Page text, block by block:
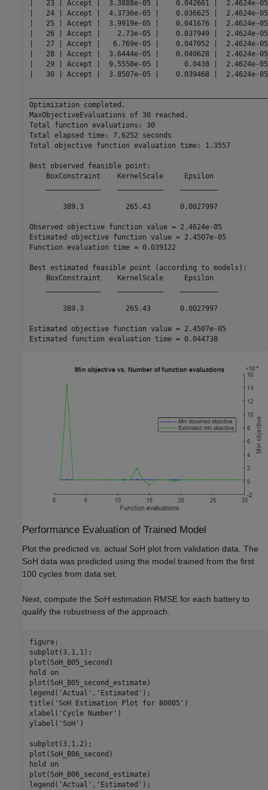
|   23 | Accept |  3.3888e-05 |    0.042661 |
|   24 | Accept |  4.3736e-05 |    0.036625 |
|   25 | Accept |  3.9919e-05 |    0.041676 |
|   26 | Accept |    2.73e-05 |    0.037949 |
|   27 | Accept |   6.769e-05 |    0.047052 |
|   28 | Accept |  3.6444e-05 |    0.040628 |
|   29 | Accept |  9.5558e-05 |      0.0438 |
|   30 | Accept |  3.8507e-05 |    0.039468 |
Optimization completed.
MaxObjectiveEvaluations of 30 reached.
Total function evaluations: 30
Total elapsed time: 7.6252 seconds
Total objective function evaluation time: 1.3557
Best observed feasible point:
    BoxConstraint    KernelScale     Epsilon
        389.3          265.43       0.0027997
Observed objective function value = 2.4624e-05
Estimated objective function value = 2.4507e-05
Function evaluation time = 0.039122
Best estimated feasible point (according to models):
    BoxConstraint    KernelScale     Epsilon
        389.3          265.43       0.0027997
Estimated objective function value = 2.4507e-05
Estimated function evaluation time = 0.044738
Performance Evaluation of Trained Model
Plot the predicted vs. actual SoH plot from validation data. The
SoH data was predicted using the model trained from the first
100 cycles from data set.
Next, compute the SoH estimation RMSE for each battery to
qualify the robustness of the approach.
figure;
subplot(3,1,1);
plot(SoH_B05_second)
hold
on
plot(SoH_B05_second_estimate)
legend( 'Actual' , 'Estimated' );
title( 'SoH Estimation Plot for B0005' )
xlabel( 'Cycle Number' )
ylabel( 'SoH' )
subplot(3,1,2);
plot(SoH_B06_second)
hold
on
plot(SoH_B06_second_estimate)
legend( 'Actual' , 'Estimated' );